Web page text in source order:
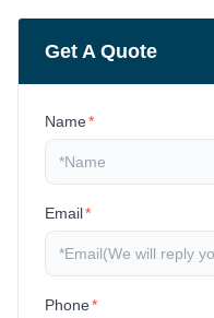
Get A Quote
Name*
Email*
Phone*